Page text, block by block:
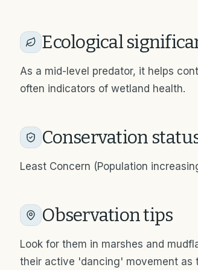
Ecological
As a mid-level predator, it helps
often indicators of wetland health.
Conservation
Least Concern (Population
Observation tips
Look for them in marshes and
their active 'dancing' movement as